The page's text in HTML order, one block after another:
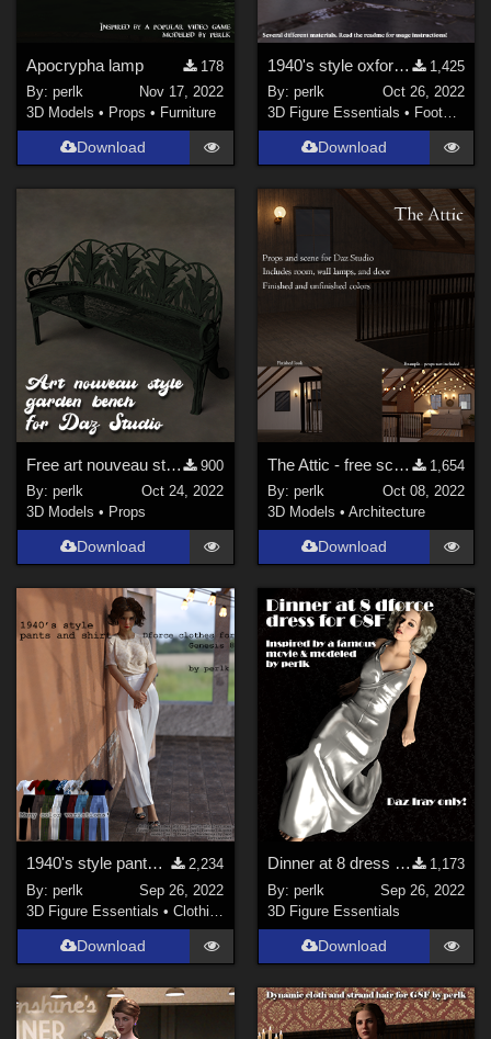
Apocrypha lamp
178
By:perlk
Nov 17, 2022
3D Models • Props • Furniture
Download
1940's style oxford heels for G8F
1,425
By: perlk
Oct 26, 2022
3D Figure Essentials • Footwear
Download
Free art nouveau style garden bench
900
By:perlk
Oct 24, 2022
3D Models • Props
Download
The Attic - free scene/props
1,654
By: perlk
Oct 08, 2022
3D Models • Architecture
Download
1940's style pants and shirt for G8F
2,234
By:perlk
Sep 26, 2022
3D Figure Essentials •Clothing
Download
Dinner at 8 dress for G8F - REVISION
1,173
By: perlk
Sep 26, 2022
3D Figure Essentials
Download